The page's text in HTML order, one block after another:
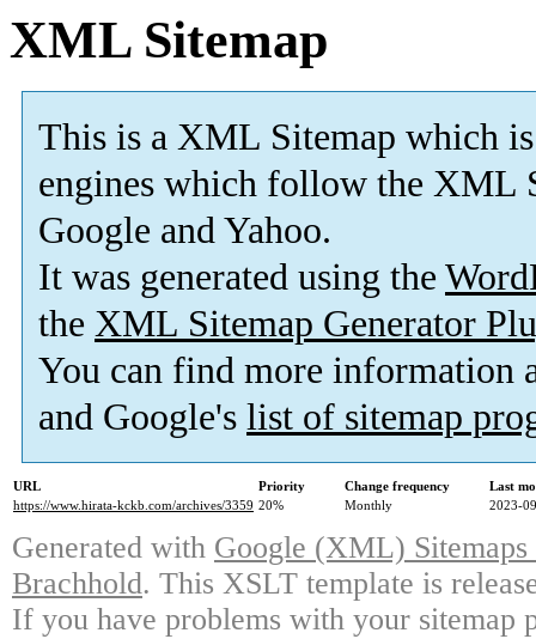
XML Sitemap
This is a XML Sitemap which is
engines which follow the XML
Google and Yahoo.
It was generated using the
the XML Sitemap Generator
You can find more information
and Google's list of sitemap
URL Priority Change frequency
Last
https://www.hirata-kckb.com/archives/3359 20% Monthly 2023-
Generated with Google (XML)
Brachhold. This XSLT template is
If you have problems with your sitemap